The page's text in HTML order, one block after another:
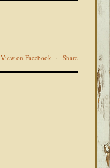
View on Facebook · Share